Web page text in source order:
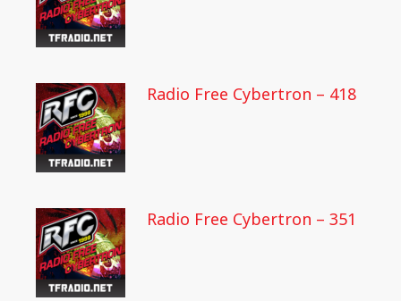
Radio Free Cybertron – 418
Radio Free Cybertron – 351